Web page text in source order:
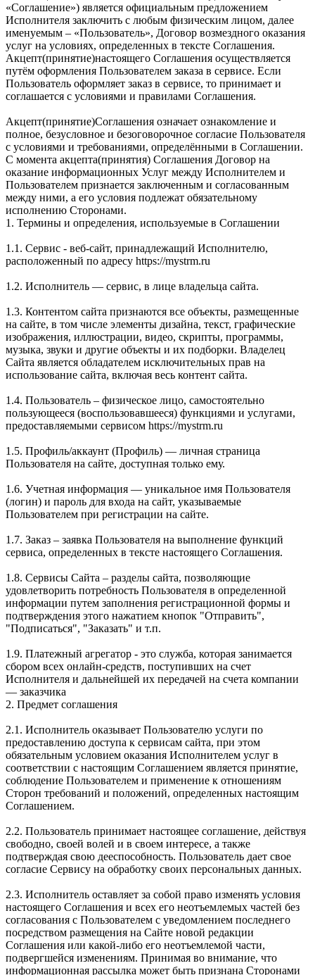
«Соглашение») является официальным предложением
Исполнителя заключить с любым физическим лицом, далее
именуемым – «Пользователь», Договор возмездного оказания
услуг на условиях, определенных в тексте Соглашения.
Акцепт(принятие)настоящего Соглашения осуществляется
путём оформления Пользователем заказа в сервисе. Если
Пользователь оформляет заказ в сервисе, то принимает и
соглашается с условиями и правилами Соглашения.
Акцепт(принятие)Соглашения означает ознакомление и
полное, безусловное и безоговорочное согласие Пользователя
с условиями и требованиями, определёнными в Соглашении.
С момента акцепта(принятия) Соглашения Договор на
оказание информационных Услуг между Исполнителем и
Пользователем признается заключенным и согласованным
между ними, а его условия подлежат обязательному
исполнению Сторонами.
1. Термины и определения, используемые в Соглашении
1.1. Сервис - веб-сайт, принадлежащий Исполнителю,
расположенный по адресу https://mystrm.ru
1.2. Исполнитель — сервис, в лице владельца сайта.
1.3. Контентом сайта признаются все объекты, размещенные
на сайте, в том числе элементы дизайна, текст, графические
изображения, иллюстрации, видео, скрипты, программы,
музыка, звуки и другие объекты и их подборки. Владелец
Сайта является обладателем исключительных прав на
использование сайта, включая весь контент сайта.
1.4. Пользователь – физическое лицо, самостоятельно
пользующееся (воспользовавшееся) функциями и услугами,
предоставляемыми сервисом https://mystrm.ru
1.5. Профиль/аккаунт (Профиль) — личная страница
Пользователя на сайте, доступная только ему.
1.6. Учетная информация — уникальное имя Пользователя
(логин) и пароль для входа на сайт, указываемые
Пользователем при регистрации на сайте.
1.7. Заказ – заявка Пользователя на выполнение функций
сервиса, определенных в тексте настоящего Соглашения.
1.8. Сервисы Сайта – разделы сайта, позволяющие
удовлетворить потребность Пользователя в определенной
информации путем заполнения регистрационной формы и
подтверждения этого нажатием кнопок "Отправить",
"Подписаться", "Заказать" и т.п.
1.9. Платежный агрегатор - это служба, которая занимается
сбором всех онлайн-средств, поступивших на счет
Исполнителя и дальнейшей их передачей на счета компании
— заказчика
2. Предмет соглашения
2.1. Исполнитель оказывает Пользователю услуги по
предоставлению доступа к сервисам сайта, при этом
обязательным условием оказания Исполнителем услуг в
соответствии с настоящим Соглашением является принятие,
соблюдение Пользователем и применение к отношениям
Сторон требований и положений, определенных настоящим
Соглашением.
2.2. Пользователь принимает настоящее соглашение, действуя
свободно, своей волей и в своем интересе, а также
подтверждая свою дееспособность. Пользователь дает свое
согласие Сервису на обработку своих персональных данных.
2.3. Исполнитель оставляет за собой право изменять условия
настоящего Соглашения и всех его неотъемлемых частей без
согласования с Пользователем с уведомлением последнего
посредством размещения на Сайте новой редакции
Соглашения или какой-либо его неотъемлемой части,
подвергшейся изменениям. Принимая во внимание, что
информационная рассылка может быть признана Сторонами